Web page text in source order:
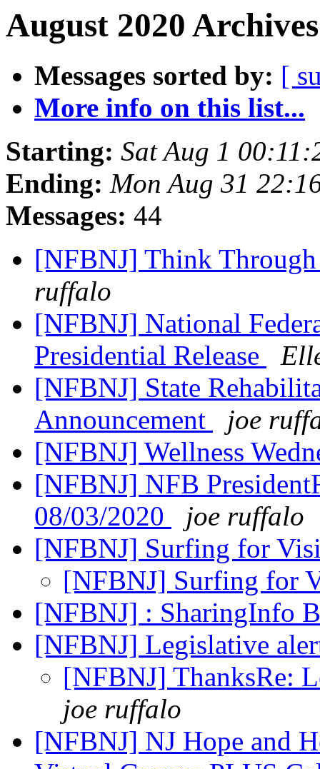
August 2020
Messages sorted by: [
More info on this list...
Starting: Sat Aug 1
Ending: Mon Aug 31
Messages: 44
[NFBNJ] Think
ruffalo
[NFBNJ] National
Presidential Release
[NFBNJ] State
Announcement
joe
[NFBNJ] Wellness
[NFBNJ] NFB
08/03/2020
joe ruffalo
[NFBNJ] Surfing for
[NFBNJ] Surfing for
[NFBNJ] : SharingInfo
[NFBNJ] Legislative
[NFBNJ] ThanksRe:
joe ruffalo
[NFBNJ] NJ Hope and